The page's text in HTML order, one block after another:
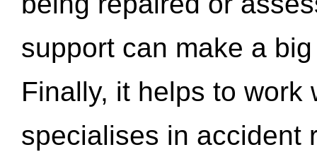
support can make a
Finally, it helps to work
specialises in accident